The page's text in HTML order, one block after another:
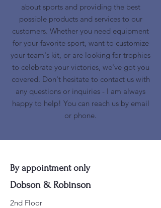
about sports and providing the best
possible products and services to our
customers. Whether you need equipment
for your favorite sport, want to customize
your team's kit, or are looking for trophies
to celebrate your victories, we've got you
covered. Don't hesitate to contact us with
any questions or inquiries - I am always
happy to help! You can reach us by email
or phone.
By appointment only
Dobson & Robinson
2nd Floor